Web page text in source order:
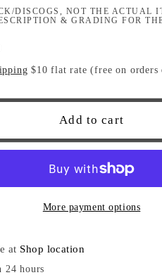
i
n
DISCOGS, NOT THE ACTUAL
& GRADING FOR
$10 flat rate (free on orders
Add to cart
More payment options
at Shop location
24 hours